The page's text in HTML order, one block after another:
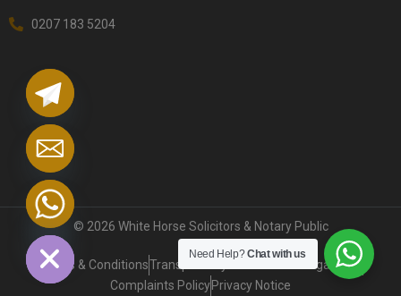
0207 183 5204
© 2026 White Horse Solicitors & Notary Public
Terms & ConditionsTransparency on Service & Legal Fees
Complaints PolicyPrivacy Notice
Need Help?Chat with us
Hide
chaty